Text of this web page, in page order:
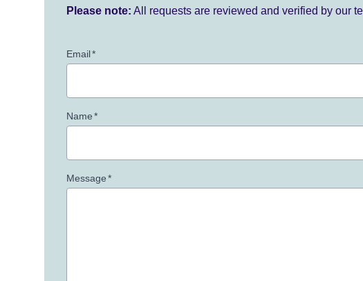
Please note: All requests are reviewed and verified by our
Email*
Name*
Message*